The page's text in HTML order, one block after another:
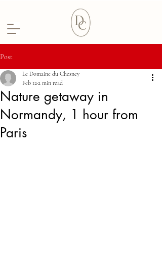
Post
Nature getaway in
Normandy, 1 hour from
Paris
Le Domaine du Chesney
Feb 122 min read